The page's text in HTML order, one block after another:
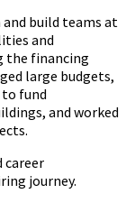
build teams at
and
the financing
large budgets,
fund
and worked
career
journey.